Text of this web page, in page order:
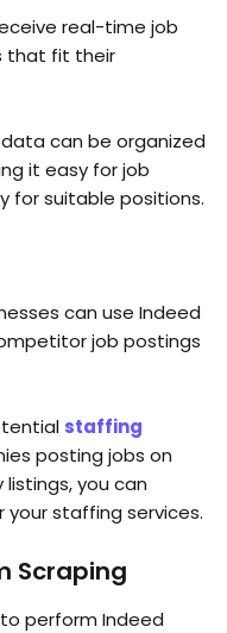
real-time job
that fit their
can be organized
it easy for job
for suitable positions.
can use Indeed
job postings
staffing
posting jobs on
listings, you can
staffing services.
Scraping
perform Indeed